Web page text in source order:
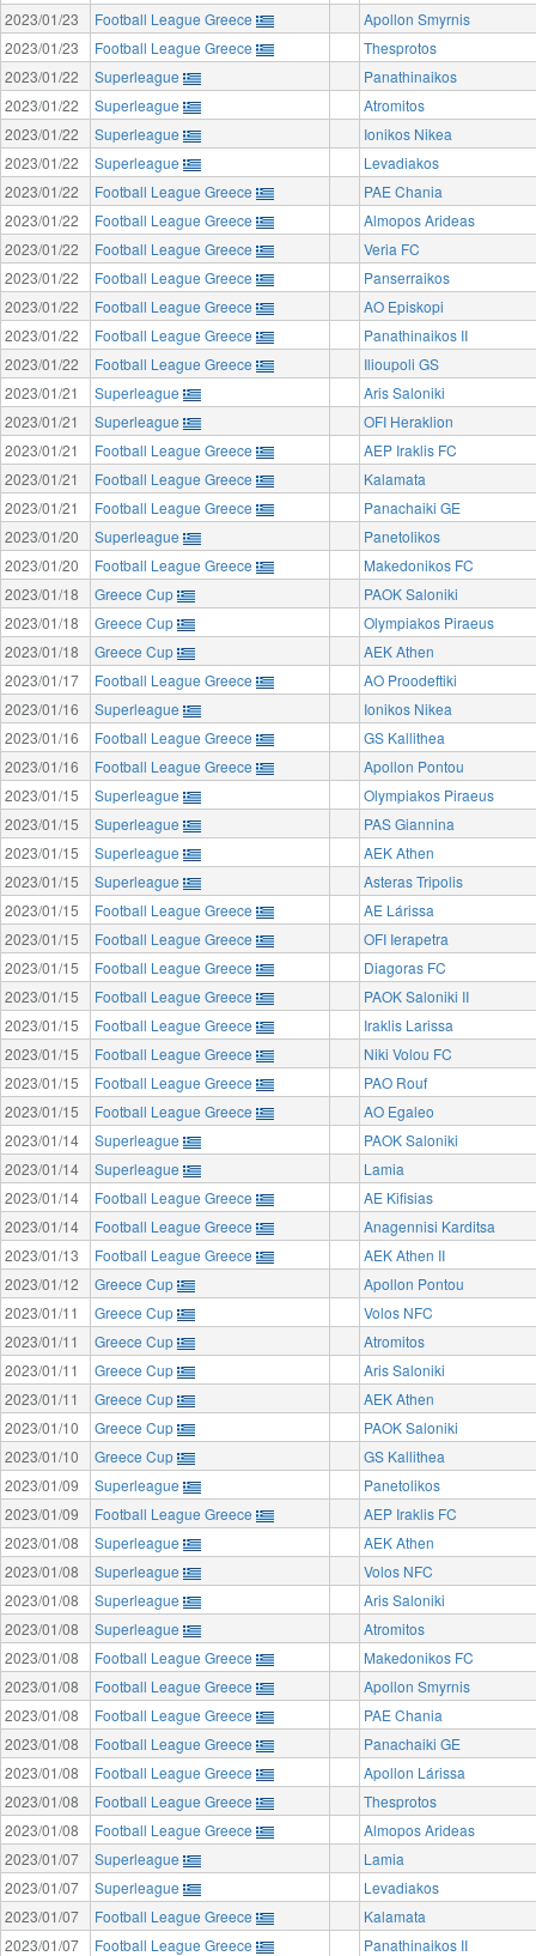
2023/01/23 Football League Greece
Apollon Smyrnis
2023/01/23
Football League Greece
Thesprotos
2023/01/22
Superleague
Panathinaikos
2023/01/22
Superleague
Atromitos
2023/01/22
Superleague
Ionikos Nikea
2023/01/22
Superleague
Levadiakos
2023/01/22
Football League Greece
PAE Chania
2023/01/22
Football League Greece
Almopos Arideas
2023/01/22
Football League Greece
Veria FC
2023/01/22
Football League Greece
Panserraikos
2023/01/22
Football League Greece
AO Episkopi
2023/01/22
Football League Greece
Panathinaikos II
2023/01/22
Football League Greece
Ilioupoli GS
2023/01/21
Superleague
Aris Saloniki
2023/01/21
Superleague
OFI Heraklion
2023/01/21
Football League Greece
AEP Iraklis FC
2023/01/21
Football League Greece
Kalamata
2023/01/21
Football League Greece
Panachaiki GE
2023/01/20
Superleague
Panetolikos
2023/01/20
Football League Greece
Makedonikos FC
2023/01/18
Greece Cup
PAOK Saloniki
2023/01/18
Greece Cup
Olympiakos Piraeus
2023/01/18
Greece Cup
AEK Athen
2023/01/17
Football League Greece
AO Proodeftiki
2023/01/16
Superleague
Ionikos Nikea
2023/01/16
Football League Greece
GS Kallithea
2023/01/16
Football League Greece
Apollon Pontou
2023/01/15
Superleague
Olympiakos Piraeus
2023/01/15
Superleague
PAS Giannina
2023/01/15
Superleague
AEK Athen
2023/01/15
Superleague
Asteras Tripolis
2023/01/15
Football League Greece
AE Lárissa
2023/01/15
Football League Greece
OFI Ierapetra
2023/01/15
Football League Greece
Diagoras FC
2023/01/15
Football League Greece
PAOK Saloniki II
2023/01/15
Football League Greece
Iraklis Larissa
2023/01/15
Football League Greece
Niki Volou FC
2023/01/15
Football League Greece
PAO Rouf
2023/01/15
Football League Greece
AO Egaleo
2023/01/14
Superleague
PAOK Saloniki
2023/01/14
Superleague
Lamia
2023/01/14
Football League Greece
AE Kifisias
2023/01/14
Football League Greece
Anagennisi Karditsa
2023/01/13
Football League Greece
AEK Athen II
2023/01/12
Greece Cup
Apollon Pontou
2023/01/11
Greece Cup
Volos NFC
2023/01/11
Greece Cup
Atromitos
2023/01/11
Greece Cup
Aris Saloniki
2023/01/11
Greece Cup
AEK Athen
2023/01/10
Greece Cup
PAOK Saloniki
2023/01/10
Greece Cup
GS Kallithea
2023/01/09
Superleague
Panetolikos
2023/01/09
Football League Greece
AEP Iraklis FC
2023/01/08
Superleague
AEK Athen
2023/01/08
Superleague
Volos NFC
2023/01/08
Superleague
Aris Saloniki
2023/01/08
Superleague
Atromitos
2023/01/08
Football League Greece
Makedonikos FC
2023/01/08
Football League Greece
Apollon Smyrnis
2023/01/08
Football League Greece
PAE Chania
2023/01/08
Football League Greece
Panachaiki GE
2023/01/08
Football League Greece
Apollon Lárissa
2023/01/08
Football League Greece
Thesprotos
2023/01/08
Football League Greece
Almopos Arideas
2023/01/07
Superleague
Lamia
2023/01/07
Superleague
Levadiakos
2023/01/07
Football League Greece
Kalamata
2023/01/07
Football League Greece
Panathinaikos II